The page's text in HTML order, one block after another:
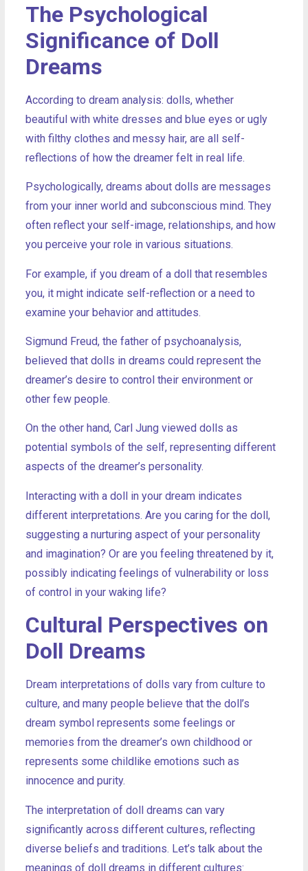
The Psychological
Significance of Doll
Dreams
According to dream analysis: dolls, whether
beautiful with white dresses and blue eyes or ugly
with filthy clothes and messy hair, are all self-
reflections of how the dreamer felt in real life.
Psychologically, dreams about dolls are messages
from your inner world and subconscious mind. They
often reflect your self-image, relationships, and how
you perceive your role in various situations.
For example, if you dream of a doll that resembles
you, it might indicate self-reflection or a need to
examine your behavior and attitudes.
Sigmund Freud, the father of psychoanalysis,
believed that dolls in dreams could represent the
dreamer’s desire to control their environment or
other few people.
On the other hand, Carl Jung viewed dolls as
potential symbols of the self, representing different
aspects of the dreamer’s personality.
Interacting with a doll in your dream indicates
different interpretations. Are you caring for the doll,
suggesting a nurturing aspect of your personality
and imagination? Or are you feeling threatened by it,
possibly indicating feelings of vulnerability or loss
of control in your waking life?
Cultural Perspectives on
Doll Dreams
Dream interpretations of dolls vary from culture to
culture, and many people believe that the doll’s
dream symbol represents some feelings or
memories from the dreamer’s own childhood or
represents some childlike emotions such as
innocence and purity.
The interpretation of doll dreams can vary
significantly across different cultures, reflecting
diverse beliefs and traditions. Let’s talk about the
meanings of doll dreams in different cultures: